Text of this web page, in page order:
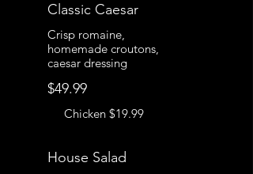
Classic Caesar
Crisp romaine,
homemade croutons,
caesar dressing
$49.99
Chicken $19.99
House Salad